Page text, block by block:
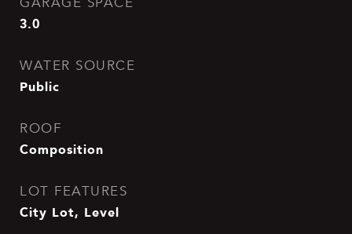
3.0
WATER SOURCE
Public
ROOF
Composition
LOT FEATURES
City Lot, Level